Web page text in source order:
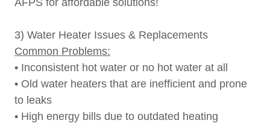
AFPS for affordable solutions!
3) Water Heater Issues & Replacements
Common Problems:
• Inconsistent hot water or no hot water at all
• Old water heaters that are inefficient and prone
to leaks
• High energy bills due to outdated heating